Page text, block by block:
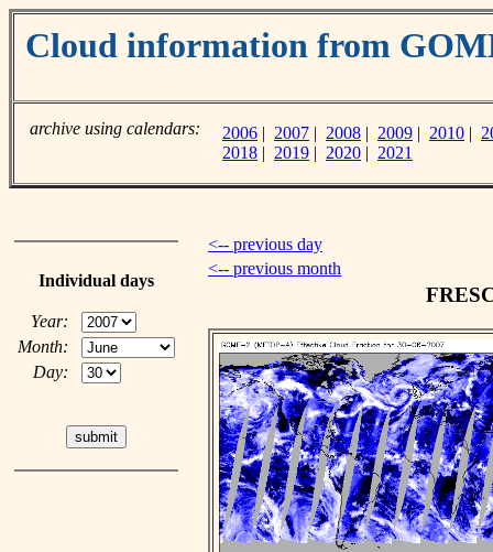
Cloud information from
archive using calendars: 2006 | 2007 | 2008 | 2009 | 2010 |
2018 | 2019 | 2020 | 2021
Individual days
Year:
Month:
Day:
<-- previous day
<-- previous month